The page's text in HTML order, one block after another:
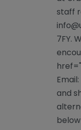
staff
7FY.
Email:
and
below